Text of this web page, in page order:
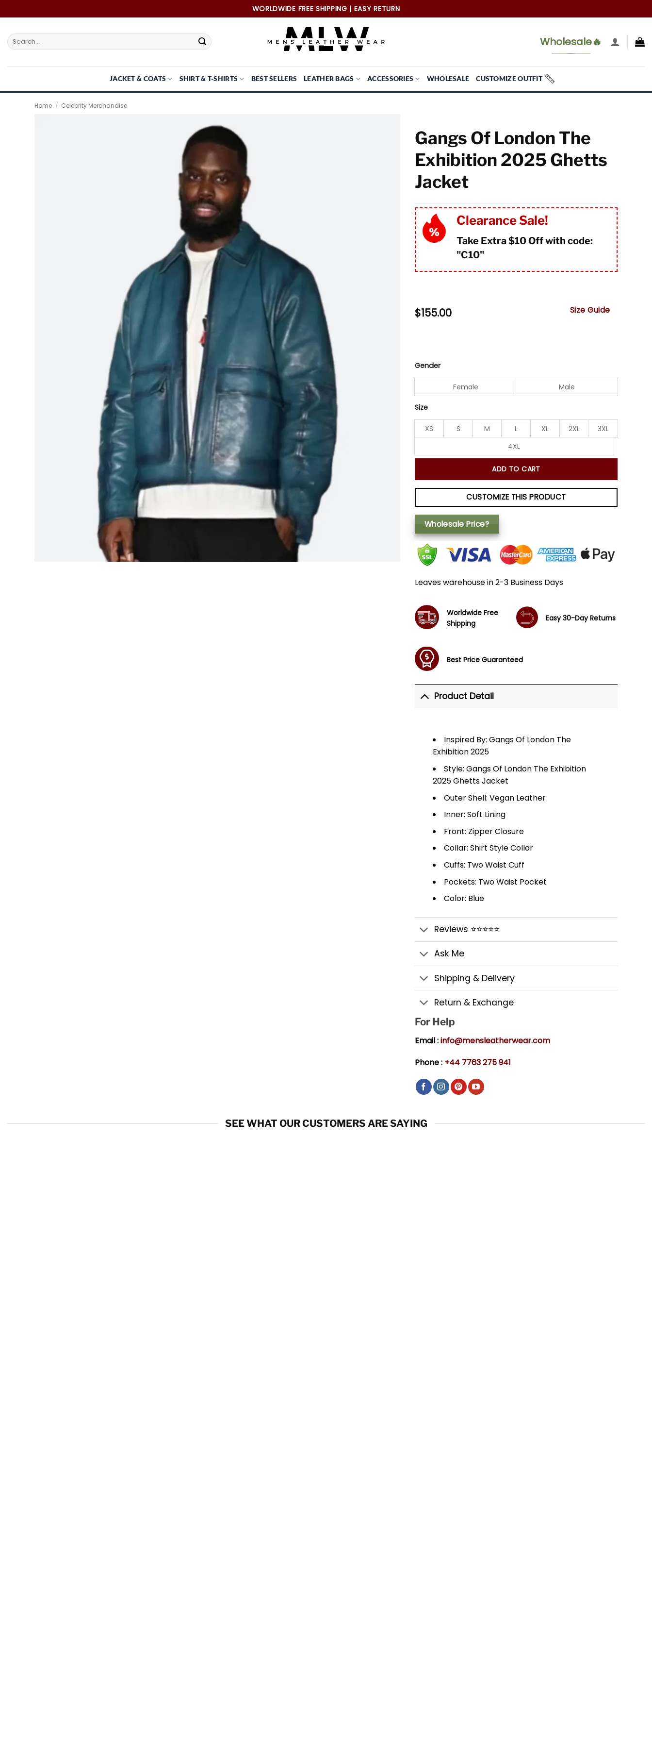
to
WORLDWIDE FREE SHIPPING | EASY RETURN
Search
for:
Wholesale🔥
JACKET & COATS SHIRT & T-SHIRTS BEST SELLERS LEATHER BAGS ACCESSORIES WHOLESALE CUSTOMIZE OUTFIT
Home / Celebrity Merchandise
Gangs Of London The
Exhibition 2025 Ghetts
Jacket
Clearance Sale!
Take Extra $10 Off with code:
"C10"
$155.00 Size Guide
Gender
Female Male
Size
XS S M L XL 2XL
3XL
4XL
ADD TO CART
CUSTOMIZE THIS PRODUCT
Wholesale Price?
Leaves warehouse in 2-3 Business Days
Worldwide Free
Shipping
Easy 30-Day Returns
Best Price Guaranteed
Product Detail
Inspired By: Gangs Of London The
Exhibition 2025
Style: Gangs Of London The Exhibition
2025 Ghetts Jacket
Outer Shell: Vegan Leather
Inner: Soft Lining
Front: Zipper Closure
Collar: Shirt Style Collar
Cuffs: Two Waist Cuff
Pockets: Two Waist Pocket
Color: Blue
Reviews ⭐⭐⭐⭐⭐
Ask Me
Shipping & Delivery
Return & Exchange
For Help
Email :info@mensleatherwear.com
Phone : +44 7763 275 941
SEE WHAT OUR CUSTOMERS ARE SAYING